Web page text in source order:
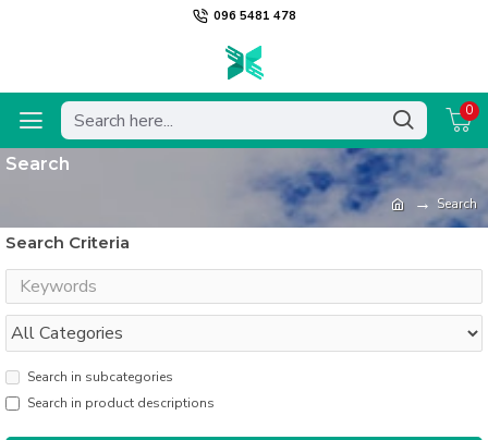
096 5481 478
0
Search
Search
Search Criteria
Search in subcategories
Search in product descriptions